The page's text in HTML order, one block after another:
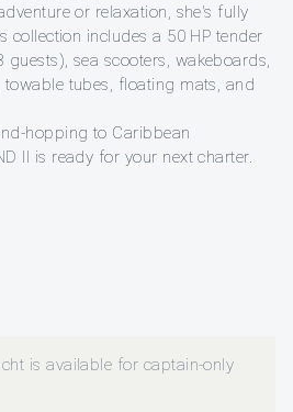
or relaxation, she's fully
collection includes a 50 HP tender
sea scooters, wakeboards,
tubes, floating mats, and
hopping to Caribbean
II is ready for your next charter.
is available for captain-only